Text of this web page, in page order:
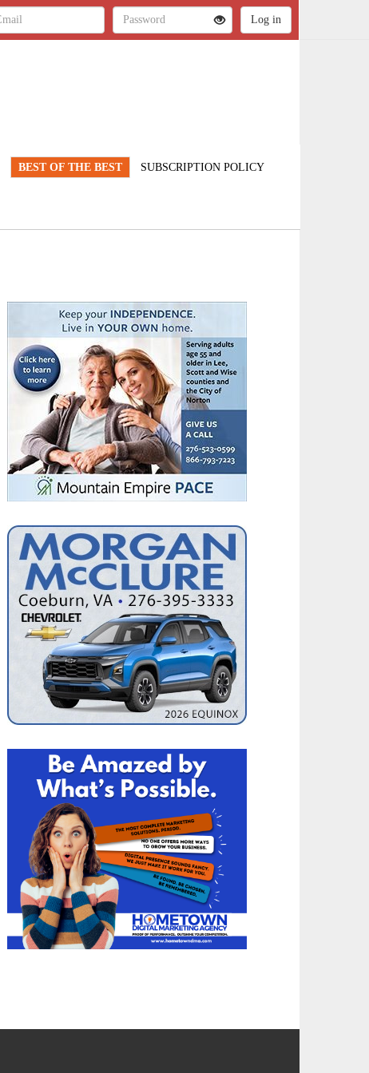
BEST OF THE BEST SUBSCRIPTION POLICY